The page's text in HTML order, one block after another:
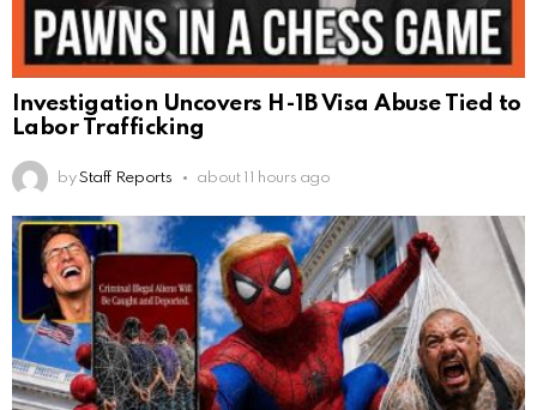
Investigation Uncovers H-1B Visa Abuse Tied to
Labor Trafficking
by Staff Reports about 11 hours ago